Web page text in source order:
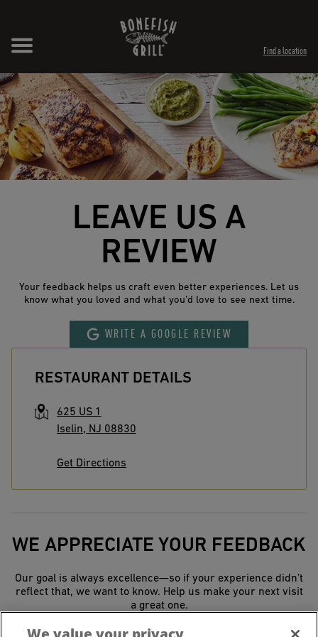
Find a location
LEAVE US A
REVIEW
Your feedback helps us craft even better experiences. Let us
know what you loved and what you’d love to see next time.
WRITE A GOOGLE REVIEW
RESTAURANT DETAILS
625 US 1
Iselin, NJ 08830
Get Directions
WE APPRECIATE YOUR FEEDBACK
Our goal is always excellence—so if your experience didn’t
reflect that, we want to know. Help us make your next visit
a great one.